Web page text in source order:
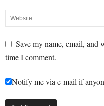
Save my name, email, and
time I comment.
Notify me via e-mail if